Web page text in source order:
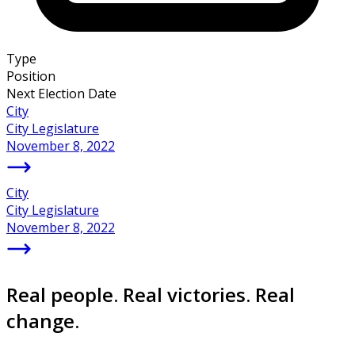
Type
Position
Next Election Date
City
City Legislature
November 8, 2022
City
City Legislature
November 8, 2022
Real people. Real victories. Real
change.